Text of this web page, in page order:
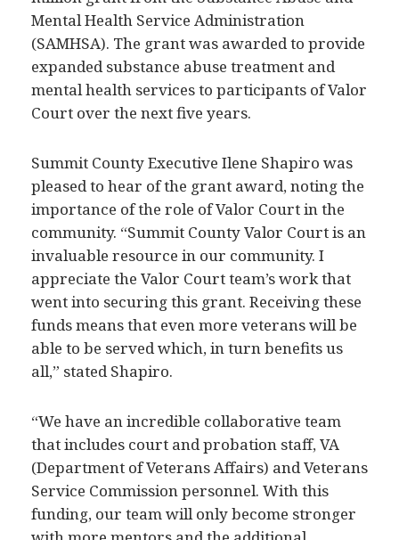
Mental Health Service Administration
(SAMHSA). The grant was awarded to provide
expanded substance abuse treatment and
mental health services to participants of Valor
Court over the next five years.
Summit County Executive Ilene Shapiro was
pleased to hear of the grant award, noting the
importance of the role of Valor Court in the
community. “Summit County Valor Court is an
invaluable resource in our community. I
appreciate the Valor Court team’s work that
went into securing this grant. Receiving these
funds means that even more veterans will be
able to be served which, in turn benefits us
all,” stated Shapiro.
“We have an incredible collaborative team
that includes court and probation staff, VA
(Department of Veterans Affairs) and Veterans
Service Commission personnel. With this
funding, our team will only become stronger
with more mentors and the additional